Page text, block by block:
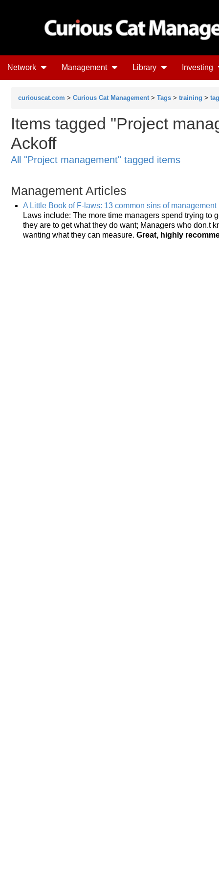
Network Management Library Investing
curiouscat.com > Curious Cat Management > Tags > training >
Items tagged "Project
Ackoff
All "Project management" tagged items
Management Articles
A Little Book of F-laws: 13 common sins of management
Laws include: The more time managers spend trying to
they are to get what they do want; Managers who don.t
wanting what they can measure. Great, highly